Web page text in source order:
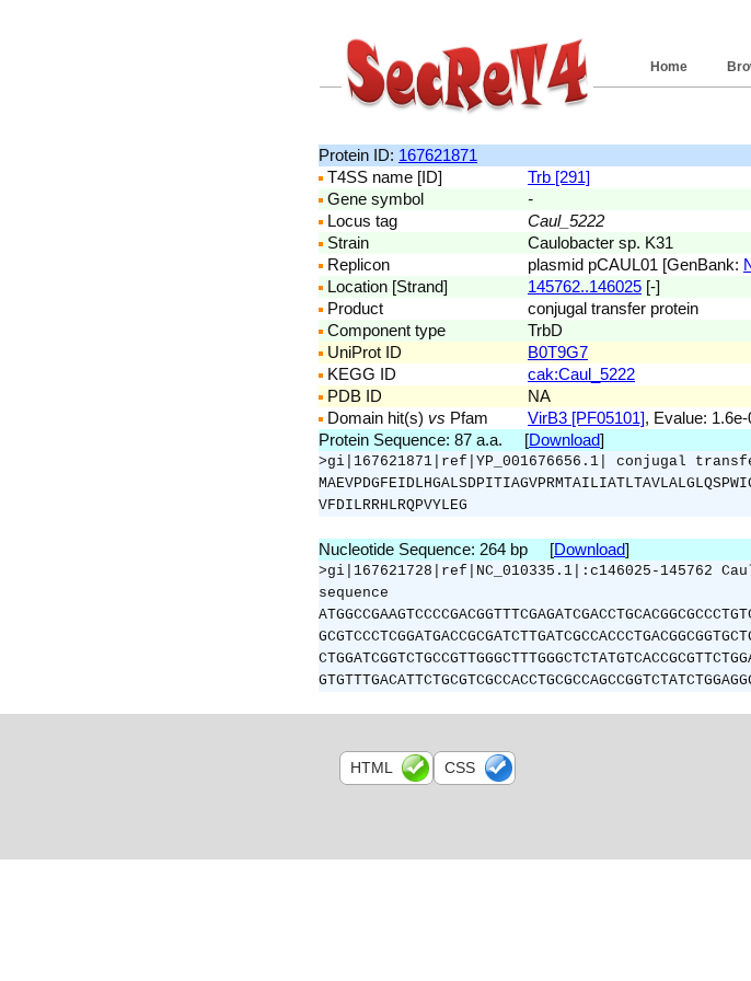
Home
Protein ID: 167621871
T4SS name [ID]
Trb [291]
Gene symbol
-
Locus tag
Caul_5222
Strain
Caulobacter sp. K31
Replicon
plasmid pCAUL01 [GenBank:
Location [Strand]
145762..146025 [-]
Product
conjugal transfer protein
Component type
TrbD
UniProt ID
B0T9G7
KEGG ID
cak:Caul_5222
PDB ID
NA
Domain hit(s) vs Pfam VirB3 [PF05101], Evalue:
Protein Sequence: 87 a.a. [Download]
>gi|167621871|ref|YP_001676656.1| conjugal
VFDILRRHLRQPVYLEG
Nucleotide Sequence: 264 bp [Download]
>gi|167621728|ref|NC_010335.1|:c146025-145762
sequence
HTML CSS